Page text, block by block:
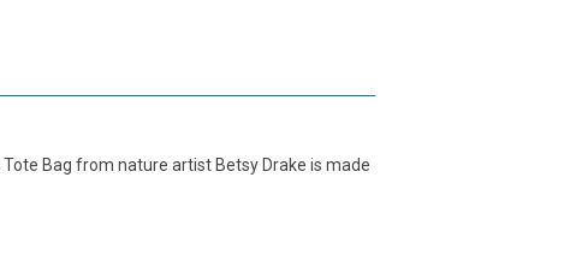
Bag from nature artist Betsy Drake is made